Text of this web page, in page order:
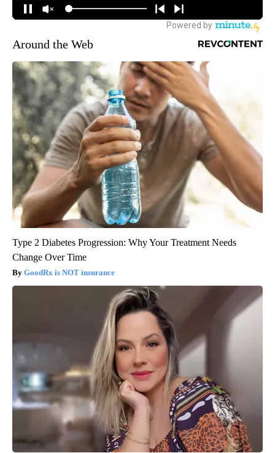
Around the Web
Type 2 Diabetes Progression: Why Your Treatment Needs
Change Over Time
GoodRx is NOT insurance